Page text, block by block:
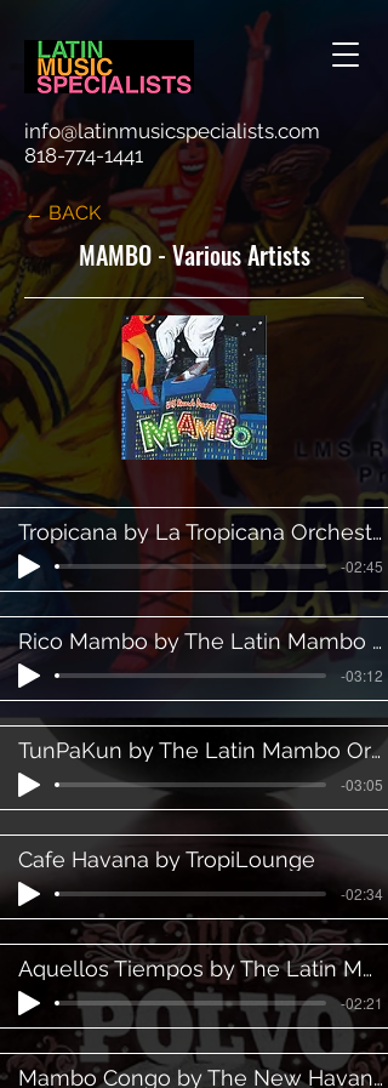
info@latinmusicspecialists.com
818-774-1441
← BACK
MAMBO - Various Artists
Tropicana by La Tropicana Orchestra
-02:45
Rico Mambo by The Latin Mambo Orchestra ft Luis Eric
-03:12
TunPaKun by The Latin Mambo Orchestra ft. Martin Padilla
-03:05
Cafe Havana by TropiLounge
-02:34
Aquellos Tiempos by The Latin Mambo Orchestra
-02:21
Mambo Congo by The New Havanna Orchestra